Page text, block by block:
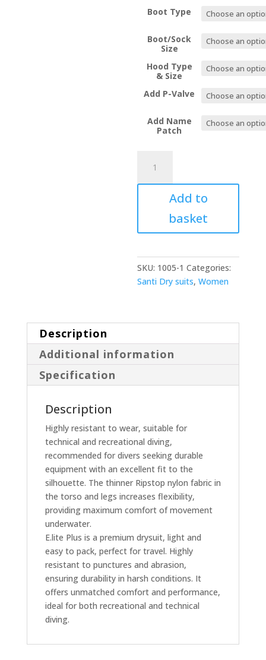
Boot Type
Boot/Sock
Size
Hood Type
& Size
Add P-Valve
Add Name
Patch
E.Lite
quantity
Add to
basket
SKU: 1005-1 Categories:
Santi Dry suits,Women
Description
Additional information
Specification
Description
Highly resistant to wear, suitable for
technical and recreational diving,
recommended for divers seeking durable
equipment with an excellent fit to the
silhouette. The thinner Ripstop nylon fabric in
the torso and legs increases flexibility,
providing maximum comfort of movement
underwater.
E.lite Plus is a premium drysuit, light and
easy to pack, perfect for travel. Highly
resistant to punctures and abrasion,
ensuring durability in harsh conditions. It
offers unmatched comfort and performance,
ideal for both recreational and technical
diving.